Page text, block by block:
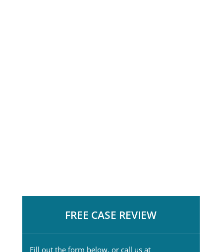
FREE CASE REVIEW
Fill out the form below, or call us at